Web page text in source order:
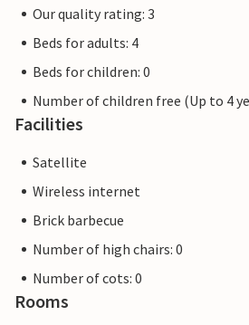
Our quality rating: 3
Beds for adults: 4
Beds for children: 0
Number of children free (Up to 4
Facilities
Satellite
Wireless internet
Brick barbecue
Number of high chairs: 0
Number of cots: 0
Rooms